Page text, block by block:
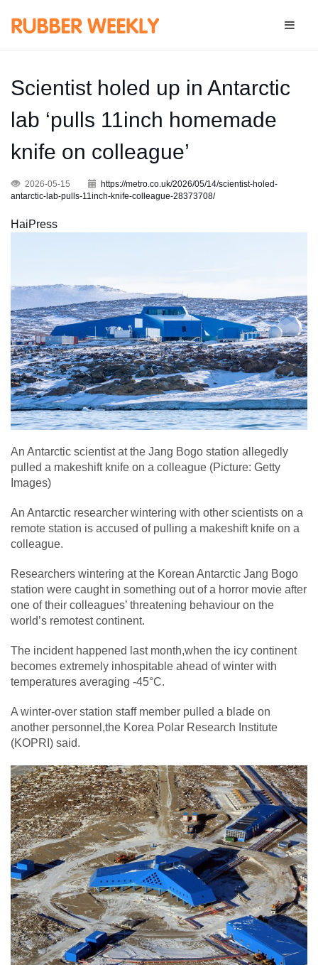
Scientist holed up in Antarctic
lab ‘pulls 11inch homemade
knife on colleague’
2026-05-15
https://metro.co.uk/2026/05/14/scientist-holed-
antarctic-lab-pulls-11inch-knife-colleague-28373708/
HaiPress
An Antarctic scientist at the Jang Bogo station allegedly
pulled a makeshift knife on a colleague (Picture: Getty
Images)
An Antarctic researcher wintering with other scientists on a
remote station is accused of pulling a makeshift knife on a
colleague.
Researchers wintering at the Korean Antarctic Jang Bogo
station were caught in something out of a horror movie after
one of their colleagues’ threatening behaviour on the
world’s remotest continent.
The incident happened last month,when the icy continent
becomes extremely inhospitable ahead of winter with
temperatures averaging -45°C.
A winter-over station staff member pulled a blade on
another personnel,the Korea Polar Research Institute
(KOPRI) said.